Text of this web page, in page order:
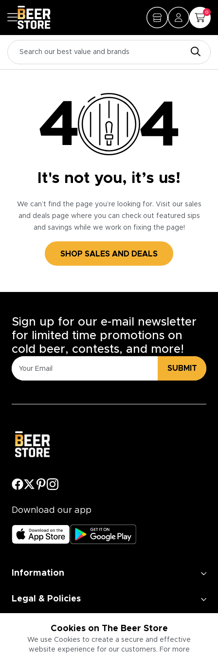
0
It's not you, it’s us!
We can’t find the page you’re looking for. Visit our sales
and deals page where you can check out featured sips
and savings while we work on fixing the page!
SHOP SALES AND DEALS
Cookies on The Beer Store
We use Cookies to create a secure and effective
website experience for our customers. For more
Sign up for our e-mail newsletter
for limited time promotions on
cold beer, contests, and more!
SUBMIT
Download our app
Information
Legal & Policies
Employment
Information for Businesses